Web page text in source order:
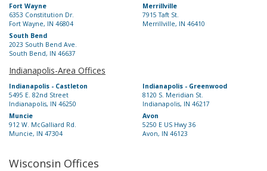
Fort Wayne
6353 Constitution Dr.
Fort Wayne, IN 46804
Merrillville
7915 Taft St.
Merrillville, IN 46410
South Bend
2023 South Bend Ave.
South Bend, IN 46637
Indianapolis-Area Offices
Indianapolis - Castleton
5495 E. 82nd Street
Indianapolis, IN 46250
Indianapolis - Greenwood
8120 S. Meridian St.
Indianapolis, IN 46217
Muncie
912 W. McGalliard Rd.
Muncie, IN 47304
Avon
5250 E US Hwy 36
Avon, IN 46123
Wisconsin Offices